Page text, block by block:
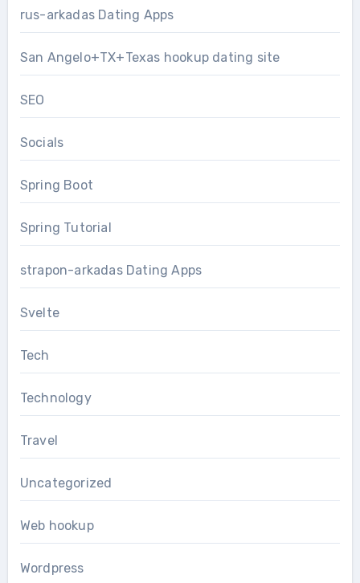
rus-arkadas Dating Apps
San Angelo+TX+Texas hookup dating site
SEO
Socials
Spring Boot
Spring Tutorial
strapon-arkadas Dating Apps
Svelte
Tech
Technology
Travel
Uncategorized
Web hookup
Wordpress